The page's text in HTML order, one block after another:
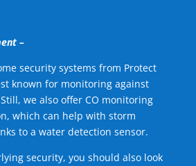
–
security systems from Protect
known for monitoring against
we also offer CO monitoring
which can help with storm
to a water detection sensor.
security, you should also look